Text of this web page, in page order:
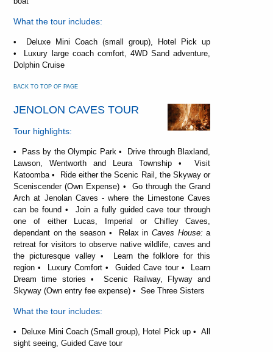
What the tour includes:
• Deluxe Mini Coach (small group), Hotel Pick up
• Luxury large coach comfort, 4WD Sand adventure,
Dolphin Cruise
BACK TO TOP OF PAGE
JENOLON CAVES TOUR
Tour highlights:
• Pass by the Olympic Park • Drive through Blaxland,
Lawson, Wentworth and Leura Township • Visit
Katoomba • Ride either the Scenic Rail, the Skyway or
Sceniscender (Own Expense) • Go through the Grand
Arch at Jenolan Caves - where the Limestone Caves
can be found • Join a fully guided cave tour through
one of either Lucas, Imperial or Chifley Caves,
dependant on the season • Relax inCaves House: a
retreat for visitors to observe native wildlife, caves and
the picturesque valley • Learn the folklore for this
region • Luxury Comfort • Guided Cave tour • Learn
Dream time stories • Scenic Railway, Flyway and
Skyway (Own entry fee expense) • See Three Sisters
What the tour includes:
• Deluxe Mini Coach (Small group), Hotel Pick up • All
sight seeing, Guided Cave tour